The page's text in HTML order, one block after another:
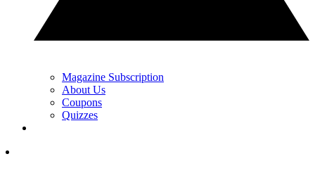
Magazine Subscription
About Us
Coupons
Quizzes